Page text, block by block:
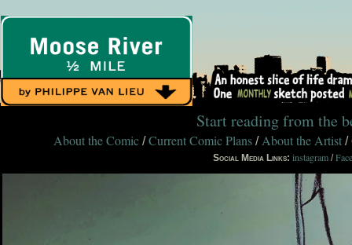
Start reading from the
About the Comic /Current Comic Plans / About the Artist /
Social Media Links: instagram /